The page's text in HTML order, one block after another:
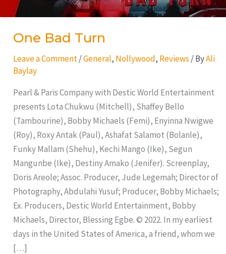
One Bad Turn
Leave a Comment /General, Nollywood, Reviews / ByAli
Baylay
Pearl & Paris Company with Destic World Entertainment
presents Lota Chukwu (Mitchell), Shaffey Bello
(Tambourine), Bobby Michaels (Femi), Enyinna Nwigwe
(Roy), Roxy Antak (Paul), Ashafat Salamot (Bolanle),
Funky Mallam (Shehu), Kechi Mango (Ike), Segun
Mangunbe (Ike), Destiny Amako (Jenifer). Screenplay,
Doris Areole; Assoc. Producer, Jude Legemah; Director of
Photography, Abdulahi Yusuf; Producer, Bobby Michaels;
Ex. Producers, Destic World Entertainment, Bobby
Michaels, Director, Blessing Egbe. © 2022. In my earliest
days in the United States of America, a friend, whom we
[…]